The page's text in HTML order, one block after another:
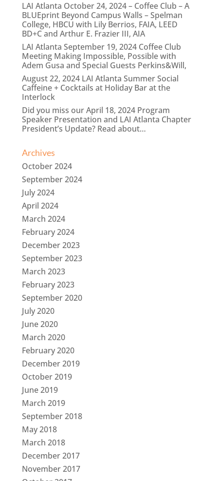
LAI Atlanta October 24, 2024 – Coffee Club – A
BLUEprint Beyond Campus Walls – Spelman
College, HBCU with Lily Berrios, FAIA, LEED
BD+C and Arthur E. Frazier III, AIA
LAI Atlanta September 19, 2024 Coffee Club
Meeting Making Impossible, Possible with
Adem Gusa and Special Guests Perkins&Will,
August 22, 2024 LAI Atlanta Summer Social
Caffeine + Cocktails at Holiday Bar at the
Interlock
Did you miss our April 18, 2024 Program
Speaker Presentation and LAI Atlanta Chapter
President’s Update? Read about…
Archives
October 2024
September 2024
July 2024
April 2024
March 2024
February 2024
December 2023
September 2023
March 2023
February 2023
September 2020
July 2020
June 2020
March 2020
February 2020
December 2019
October 2019
June 2019
March 2019
September 2018
May 2018
March 2018
December 2017
November 2017